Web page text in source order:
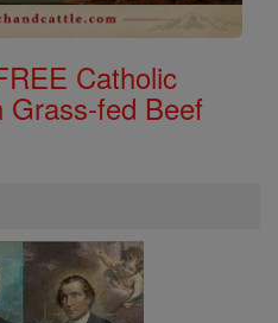
Catholic
Grass-fed Beef